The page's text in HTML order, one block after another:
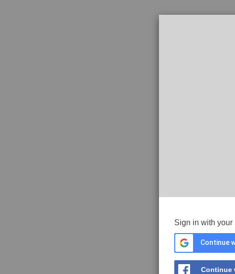
Sign in with
Continue
Continue